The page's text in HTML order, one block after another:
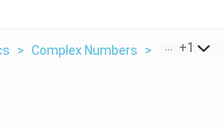
> Complex Numbers > If Sum K 0
+1